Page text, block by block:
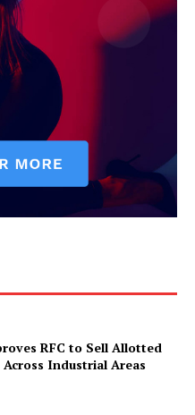
RFC to Sell Allotted
Industrial Areas